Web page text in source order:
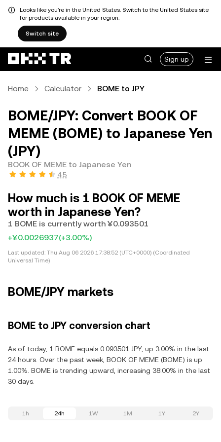
Looks like you're in the United States. Switch to the United States site
for products available in your region.
Switch site
Sign up
Home Calculator BOME to JPY
BOME/JPY: Convert BOOK OF
MEME (BOME) to Japanese Yen
(JPY)
BOOK OF MEME to Japanese Yen
4.5
How much is 1 BOOK OF MEME
worth in Japanese Yen?
1 BOME is currently worth ¥0.093501
+¥0.0026937(+3.00%)
Last updated: Thu Aug 06 2026 17:38:52 (UTC+0000) (Coordinated
Universal Time)
BOME/JPY markets
BOME to JPY conversion chart
As of today, 1 BOME equals 0.093501 JPY, up 3.00% in the last
24 hours. Over the past week, BOOK OF MEME (BOME) is up
1.00%. BOME is trending upward, increasing 38.00% in the last
30 days.
1h 24h 1W 1M 1Y 2Y